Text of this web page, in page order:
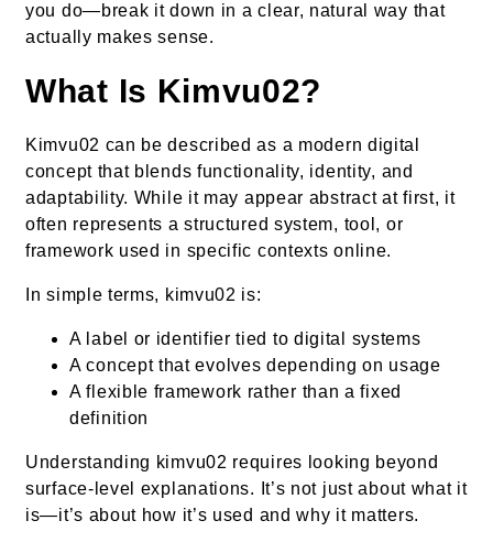
you do—break it down in a clear, natural way that
actually makes sense.
What Is Kimvu02?
Kimvu02 can be described as a modern digital
concept that blends functionality, identity, and
adaptability. While it may appear abstract at first, it
often represents a structured system, tool, or
framework used in specific contexts online.
In simple terms, kimvu02 is:
A label or identifier tied to digital systems
A concept that evolves depending on usage
A flexible framework rather than a fixed
definition
Understanding kimvu02 requires looking beyond
surface-level explanations. It’s not just about what it
is—it’s about how it’s used and why it matters.